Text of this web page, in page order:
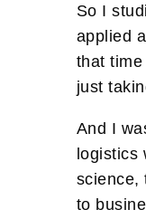
So I
applied
that
just
And I
logistics
science,
to